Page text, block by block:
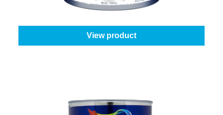
Content:8 l + 25% Gratis (10 l)
View product